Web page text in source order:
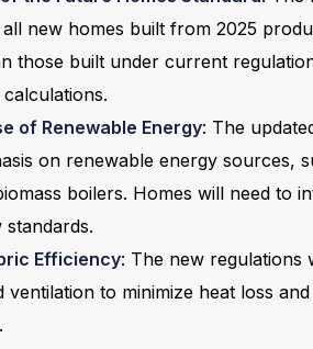
all new homes built from 2025
those built under current
of Renewable Energy: The
on renewable energy sources,
boilers. Homes will need to
standards.
Efficiency: The new regulations
ventilation to minimize heat loss